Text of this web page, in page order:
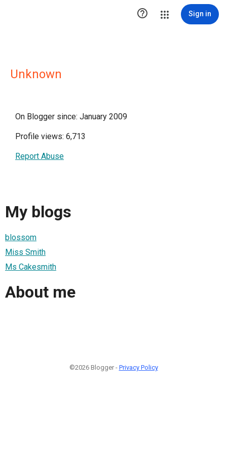
 Sign in
Unknown
On Blogger since: January 2009
Profile views: 6,713
Report Abuse
My blogs
blossom
Miss Smith
Ms Cakesmith
About me
©2026 Blogger - Privacy Policy